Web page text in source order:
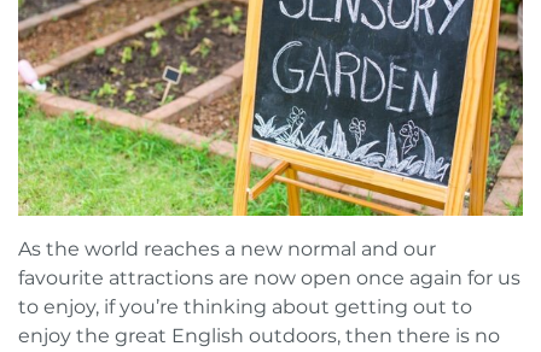
Book a FREE Virtual Assessment
Request a brochure
As the world reaches a new normal and our
favourite attractions are now open once again for us
to enjoy, if you’re thinking about getting out to
enjoy the great English outdoors, then there is no